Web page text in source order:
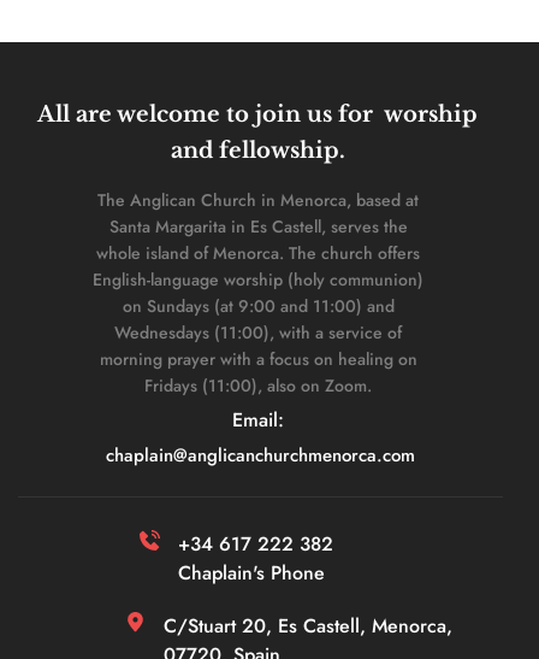
All are welcome to join us for  worship
and fellowship.
The Anglican Church in Menorca, based at
Santa Margarita in Es Castell, serves the
whole island of Menorca. The church offers
English-language worship (holy communion)
on Sundays (at 9:00 and 11:00) and
Wednesdays (11:00), with a service of
morning prayer with a focus on healing on
Fridays (11:00), also on Zoom.
Email:
chaplain@anglicanchurchmenorca.com
+34 617 222 382
Chaplain's Phone
C/Stuart 20, Es Castell, Menorca,